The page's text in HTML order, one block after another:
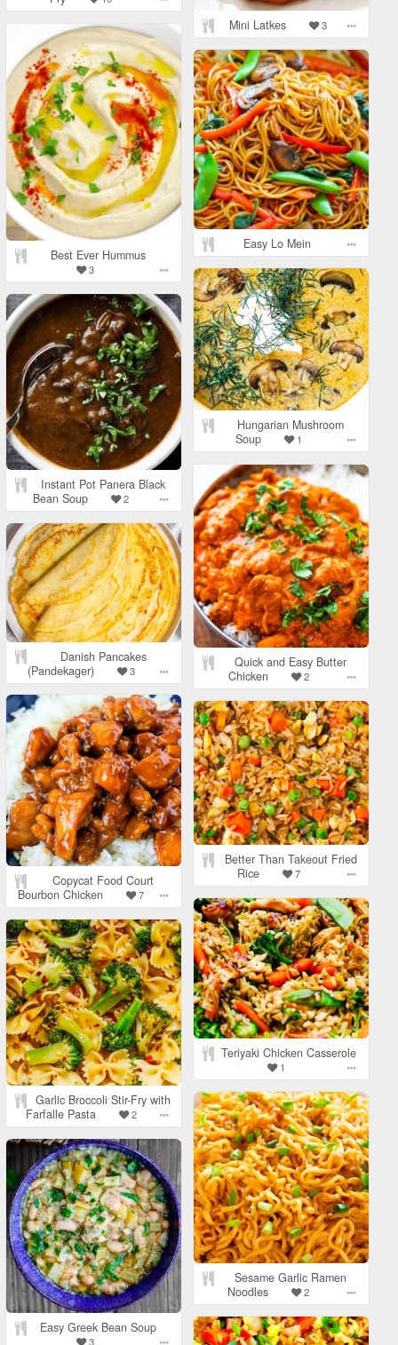
Mini Latkes 3
Best Ever Hummus
3
Easy Lo Mein
Hungarian Mushroom
Soup
1
Instant Pot Panera Black
Bean Soup
2
Quick and Easy Butter
Chicken
2
Danish Pancakes
(Pandekager)
3
Copycat Food Court
Bourbon Chicken
7
Better Than Takeout Fried
Rice
7
Teriyaki Chicken Casserole
1
Garlic Broccoli Stir-Fry with
Farfalle Pasta
2
Sesame Garlic Ramen
Noodles
2
Easy Greek Bean Soup
3